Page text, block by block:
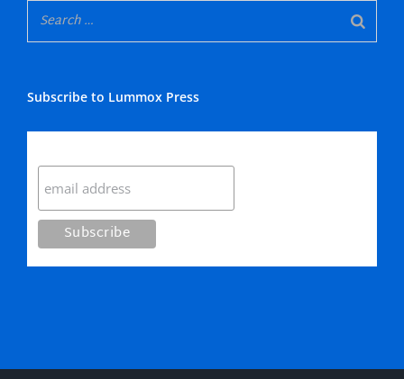
Subscribe to Lummox Press